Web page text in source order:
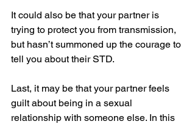
It could also be that your partner is
trying to protect you from transmission,
but hasn’t summoned up the courage to
tell you about their STD.
Last, it may be that your partner feels
guilt about being in a sexual
relationship with someone else. In this